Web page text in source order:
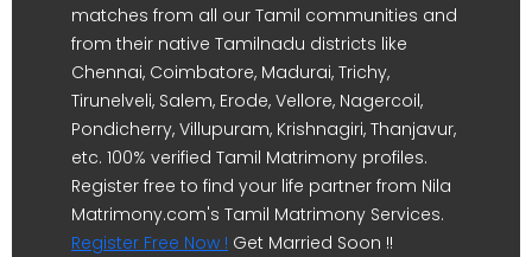
matches from all our Tamil communities and
from their native Tamilnadu districts like
Chennai, Coimbatore, Madurai, Trichy,
Tirunelveli, Salem, Erode, Vellore, Nagercoil,
Pondicherry, Villupuram, Krishnagiri, Thanjavur,
etc. 100% verified Tamil Matrimony profiles.
Register free to find your life partner from Nila
Matrimony.com's Tamil Matrimony Services.
Register Free Now ! Get Married Soon !!